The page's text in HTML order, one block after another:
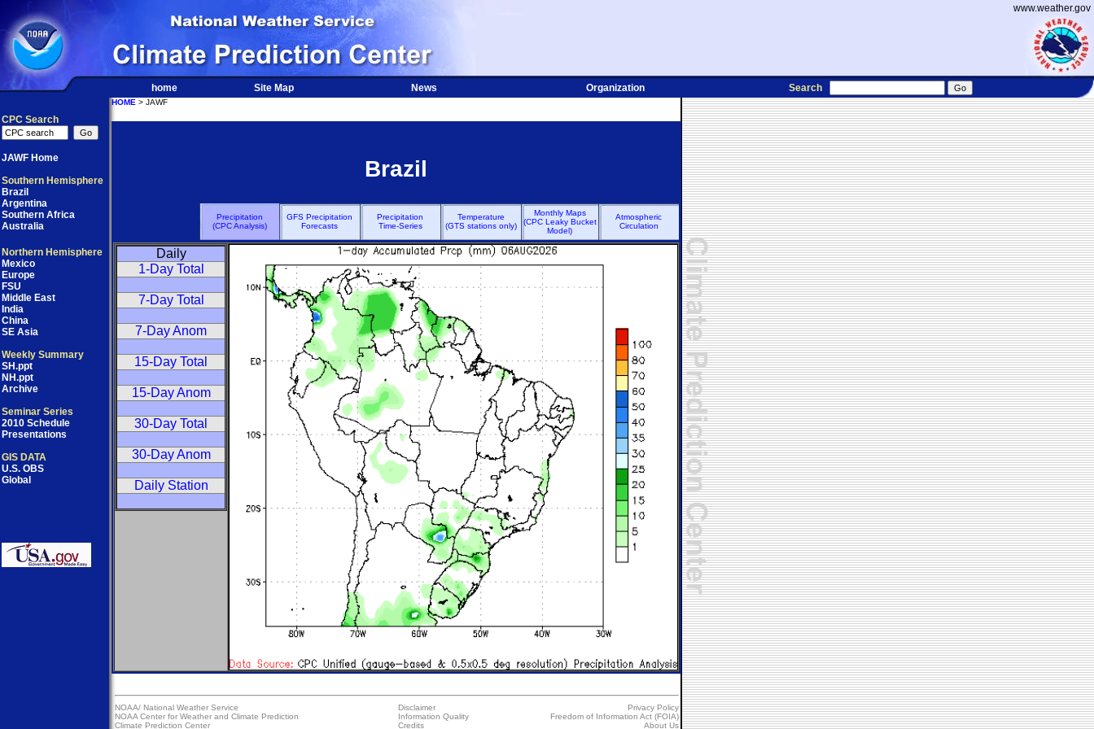
www.weather.gov
home Site Map News Organization Search
CPC Search
JAWF Home
Southern Hemisphere
Brazil
Argentina
Southern Africa
Australia
Northern Hemisphere
Mexico
Europe
FSU
Middle East
India
China
SE Asia
Weekly Summary
SH.ppt
NH.ppt
Archive
Seminar Series
2010 Schedule
Presentations
GIS DATA
U.S. OBS
Global
HOME > JAWF
Brazil
Precipitation
(CPC Analysis)
GFS Precipitation
Forecasts
Precipitation
Time-Series
Temperature
(GTS stations only)
Monthly Maps
(CPC Leaky Bucket
Model)
Atmospheric
Circulation
Daily
1-Day Total
7-Day Total
7-Day Anom
15-Day Total
15-Day Anom
30-Day Total
30-Day Anom
Daily Station
NOAA/ National Weather Service
NOAA Center for Weather and Climate Prediction
Climate Prediction Center
Disclaimer
Information Quality
Credits
Privacy Policy
Freedom of Information Act (FOIA)
About Us